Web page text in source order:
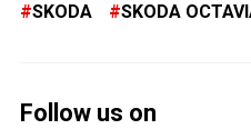
SKODA SKODA
Follow us on